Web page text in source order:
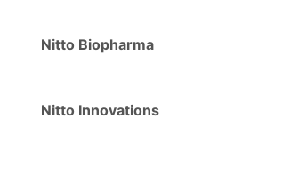
Nitto Biopharma
Nitto Innovations